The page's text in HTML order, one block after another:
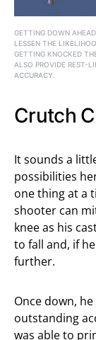
GETTING DOWN
LESSEN THE
GETTING KNOCKED
ALSO PROVIDE REST-
ACCURACY.
Crutch
It sounds a
possibilities
one thing at a
shooter can
knee as his
to fall and, if
further.
Once down,
outstanding
was able to